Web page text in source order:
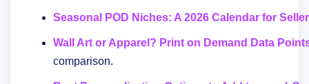
Seasonal POD Niches: A 2026 Calendar for
Wall Art or Apparel? Print on Demand Data
comparison.